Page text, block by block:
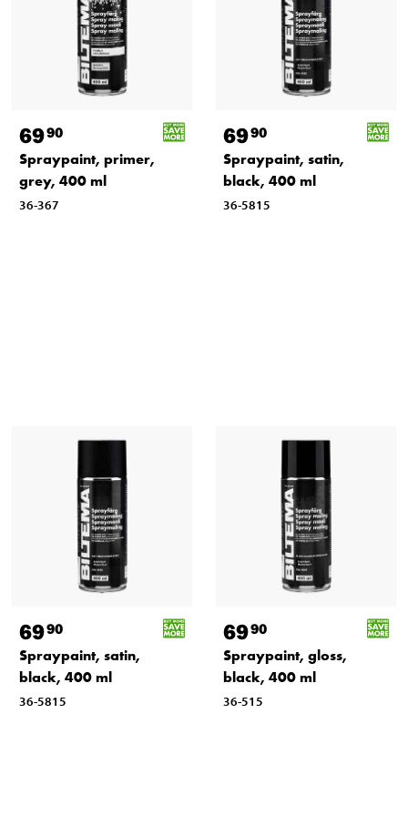
6990
Spraypaint, primer,
grey, 400 ml
36-367
6990
Spraypaint, satin,
black, 400 ml
36-5815
6990
Spraypaint, satin,
black, 400 ml
36-5815
6990
Spraypaint, gloss,
black, 400 ml
36-515